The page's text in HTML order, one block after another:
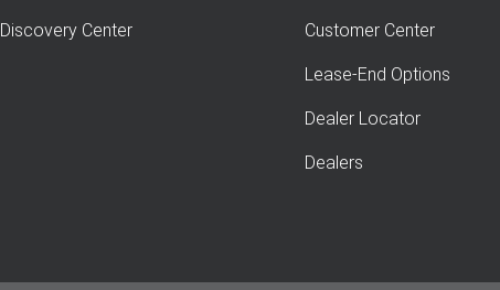
Discovery Center Customer Center
Lease-End Options
Dealer Locator
Dealers